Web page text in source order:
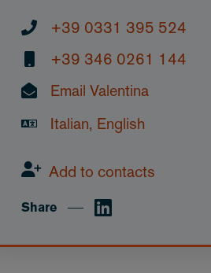
+39 0331 395 524
+39 346 0261 144
Email Valentina
Italian, English
Add to contacts
Share